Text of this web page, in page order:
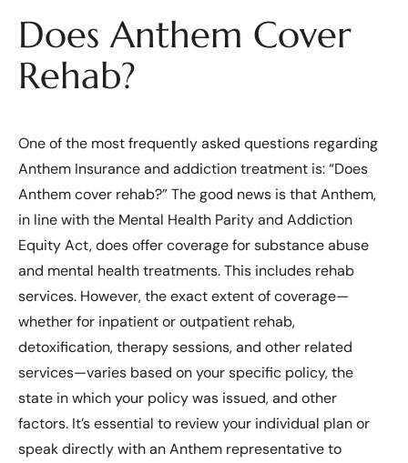
Does Anthem Cover
Rehab?
One of the most frequently asked questions regarding
Anthem Insurance and addiction treatment is: “Does
Anthem cover rehab?” The good news is that Anthem,
in line with the Mental Health Parity and Addiction
Equity Act, does offer coverage for substance abuse
and mental health treatments. This includes rehab
services. However, the exact extent of coverage—
whether for inpatient or outpatient rehab,
detoxification, therapy sessions, and other related
services—varies based on your specific policy, the
state in which your policy was issued, and other
factors. It’s essential to review your individual plan or
speak directly with an Anthem representative to